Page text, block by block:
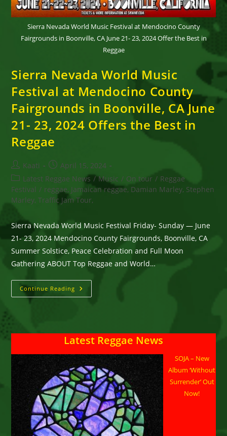
Sierra Nevada World Music Festival at Mendocino County
Fairgrounds in Boonville, CA June 21- 23, 2024 Offer the Best in
Reggae
Sierra Nevada World Music
Festival at Mendocino County
Fairgrounds in Boonville, CA June
21- 23, 2024 Offers the Best in
Reggae
Post
author:
Kaati
Post
published:
April 15, 2024
Post
category:
Latest Reggae News / Music / On tour / Reggae
Festival / reggae, Jamaican reggae, Damian Marley, Stephen
Marley, Traffic Jam Tour,
Sierra Nevada World Music Festival Friday- Sunday — June
21- 23, 2024 Mendocino County Fairgrounds, Boonville, CA
Summer Solstice, Peace Celebration and Full Moon
Gathering ABOUT Top Reggae and World…
Continue Reading Sierra
Nevada
County
Fairgrounds
In
Boonville,
CA
June
21-
23,
2024
Offers
The
Best
In
Reggae
Latest Reggae News
SOJA – New
Album ‘Without
Surrender’ Out
Now!